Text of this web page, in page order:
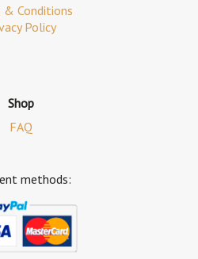
& Conditions
Policy
Shop
FAQ
methods: